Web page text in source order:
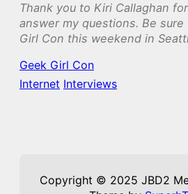
Thank you to Kiri Callaghan
answer my questions. Be
Girl Con this weekend in
Geek Girl Con
Internet Interviews
Copyright © 2025 JBD2